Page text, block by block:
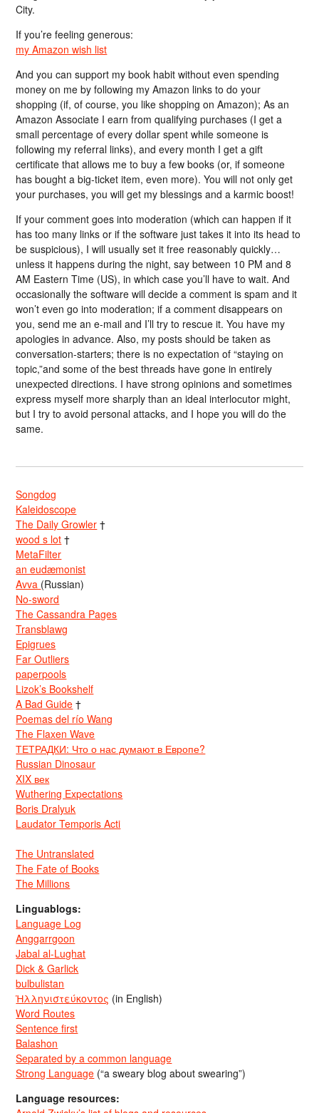
City.
If you’re feeling generous:
my Amazon wish list
And you can support my book habit without even spending
money on me by following my Amazon links to do your
shopping (if, of course, you like shopping on Amazon); As an
Amazon Associate I earn from qualifying purchases (I get a
small percentage of every dollar spent while someone is
following my referral links), and every month I get a gift
certificate that allows me to buy a few books (or, if someone
has bought a big-ticket item, even more). You will not only get
your purchases, you will get my blessings and a karmic boost!
If your comment goes into moderation (which can happen if it
has too many links or if the software just takes it into its head to
be suspicious), I will usually set it free reasonably quickly…
unless it happens during the night, say between 10 PM and 8
AM Eastern Time (US), in which case you’ll have to wait. And
occasionally the software will decide a comment is spam and it
won’t even go into moderation; if a comment disappears on
you, send me an e-mail and I’ll try to rescue it. You have my
apologies in advance. Also, my posts should be taken as
conversation-starters; there is no expectation of “staying on
topic,”and some of the best threads have gone in entirely
unexpected directions. I have strong opinions and sometimes
express myself more sharply than an ideal interlocutor might,
but I try to avoid personal attacks, and I hope you will do the
same.
Songdog
Kaleidoscope
The Daily Growler †
wood s lot †
MetaFilter
an eudæmonist
Avva (Russian)
No-sword
The Cassandra Pages
Transblawg
Epigrues
Far Outliers
paperpools
Lizok’s Bookshelf
A Bad Guide †
Poemas del río Wang
The Flaxen Wave
ТЕТРАДКИ: Что о нас думают в Европе?
Russian Dinosaur
XIX век
Wuthering Expectations
Boris Dralyuk
Laudator Temporis Acti
The Untranslated
The Fate of Books
The Millions
Linguablogs:
Language Log
Anggarrgoon
Jabal al-Lughat
Dick & Garlick
bulbulistan
Ἡλληνιστεύκοντος (in English)
Word Routes
Sentence first
Balashon
Separated by a common language
Strong Language (“a sweary blog about swearing”)
Language resources: